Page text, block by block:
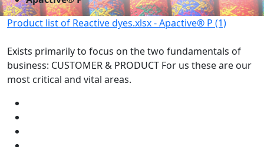
Product list of Reactive dyes.xlsx - Apactive® P (1)
Exists primarily to focus on the two fundamentals of
business: CUSTOMER & PRODUCT For us these are our
most critical and vital areas.